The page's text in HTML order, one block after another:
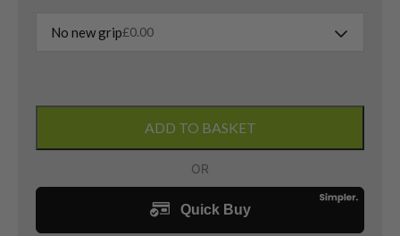
No new grip£0.00
/
Degree
ADD TO BASKET